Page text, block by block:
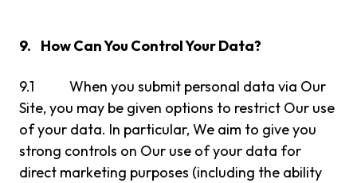
9. How Can You Control Your Data?
9.1 When you submit personal data via Our
Site, you may be given options to restrict Our use
of your data. In particular, We aim to give you
strong controls on Our use of your data for
direct marketing purposes (including the ability